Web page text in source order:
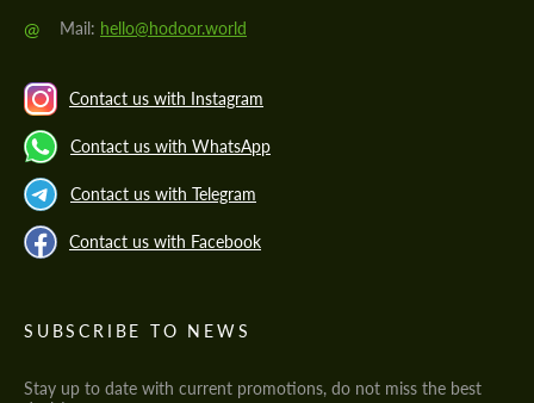
@ Mail: hello@hodoor.world
Contact us with Instagram
Contact us with WhatsApp
Contact us with Telegram
Contact us with Facebook
SUBSCRIBE TO NEWS
Stay up to date with current promotions, do not miss the best